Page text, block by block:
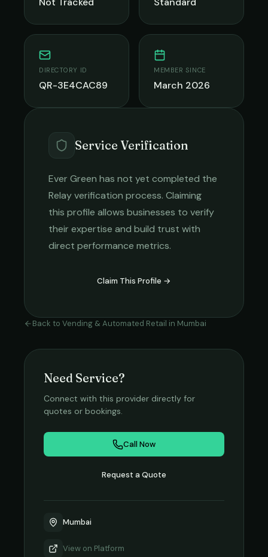
DIRECTORY ID
QR-3E4CAC89
MEMBER SINCE
March 2026
Service Verification
Ever Green has not yet completed the
Relay verification process. Claiming
this profile allows businesses to verify
their expertise and build trust with
direct performance metrics.
Claim This Profile →
Back to Vending & Automated Retail in Mumbai
Need Service?
Connect with this provider directly for
quotes or bookings.
Call Now
Request a Quote
Mumbai
View on Platform